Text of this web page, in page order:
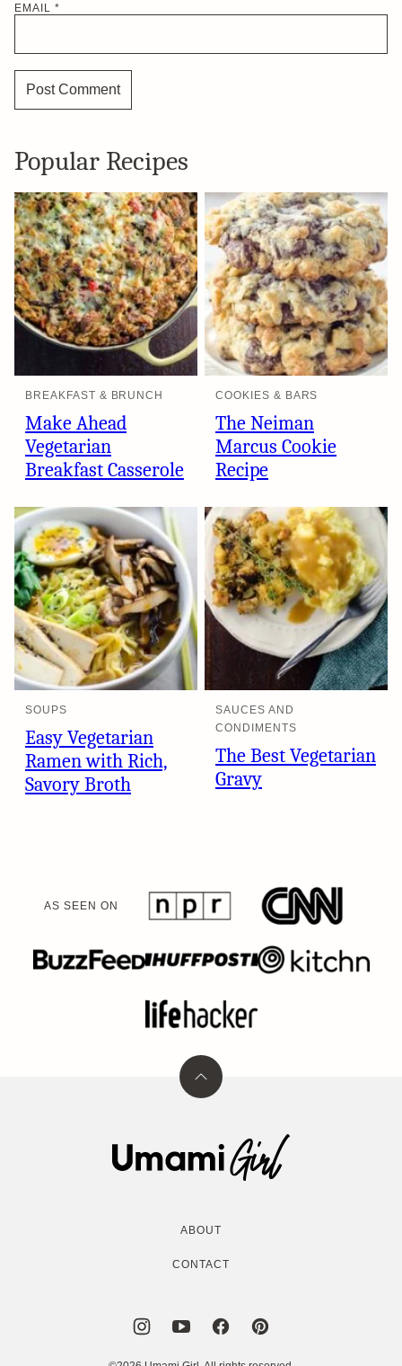
EMAIL *
Popular Recipes
BREAKFAST & BRUNCH
Make Ahead
Vegetarian
Breakfast Casserole
COOKIES & BARS
The Neiman
Marcus Cookie
Recipe
SOUPS
Easy Vegetarian
Ramen with Rich,
Savory Broth
SAUCES AND
CONDIMENTS
The Best Vegetarian
Gravy
AS SEEN ON
Back
Umami
Girl
ABOUT
CONTACT